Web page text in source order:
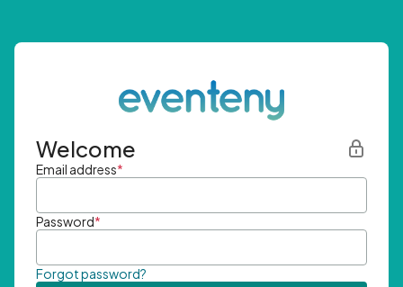
Welcome
Email address*
Password*
Forgot password?